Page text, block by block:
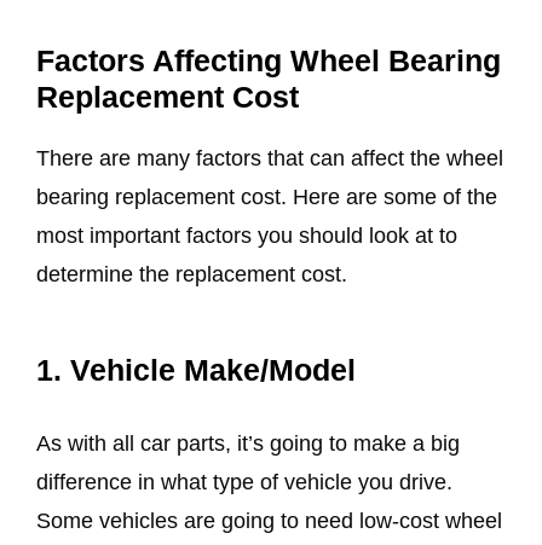
Factors Affecting Wheel Bearing
Replacement Cost
There are many factors that can affect the wheel
bearing replacement cost. Here are some of the
most important factors you should look at to
determine the replacement cost.
1. Vehicle Make/Model
As with all car parts, it’s going to make a big
difference in what type of vehicle you drive.
Some vehicles are going to need low-cost wheel